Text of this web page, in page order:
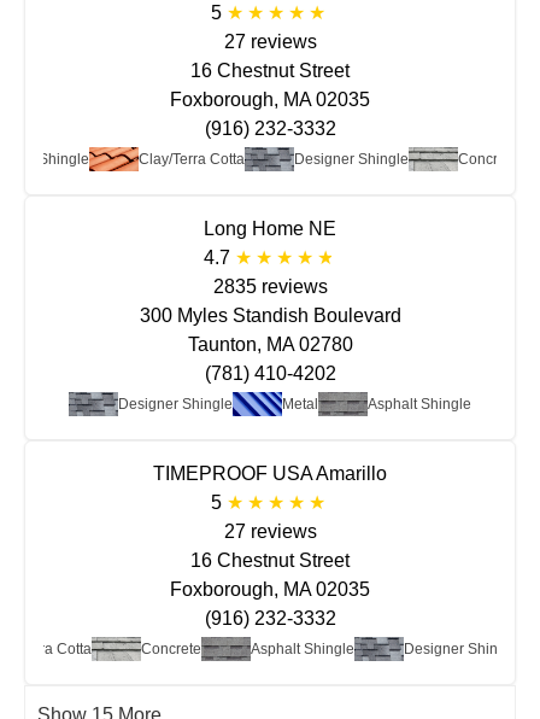
5
27 reviews
Shingle Clay/Terra Cotta Designer Shingle Concrete
16 Chestnut Street
Foxborough, MA 02035
(916) 232-3332
Long Home NE
4.7
2835 reviews
Designer Shingle Metal Asphalt Shingle
300 Myles Standish Boulevard
Taunton, MA 02780
(781) 410-4202
TIMEPROOF USA Amarillo
5
27 reviews
Terra Cotta Concrete Asphalt Shingle Designer Shingle
16 Chestnut Street
Foxborough, MA 02035
(916) 232-3332
Show 15 More